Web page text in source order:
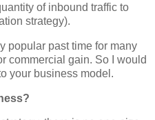
of inbound traffic to
strategy).
popular past time for many
commercial gain. So I would
your business model.